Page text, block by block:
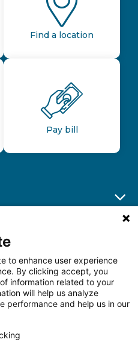
Find a location
Pay bill
us on LinkedIn
to enhance user experience
By clicking accept, you
information related to your
will help us analyze
performance and help us in our